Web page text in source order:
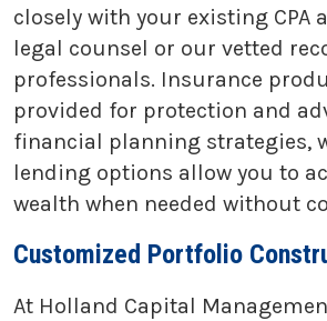
closely with your existing CPA
legal counsel or our vetted
professionals. Insurance
provided for protection and
financial planning strategies,
lending options allow you to
wealth when needed without
Customized Portfolio
At Holland Capital